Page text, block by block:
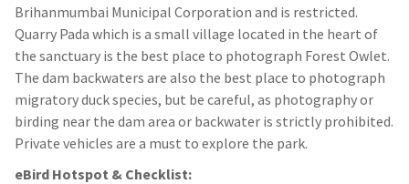
Brihanmumbai Municipal Corporation and is restricted.
Quarry Pada which is a small village located in the heart of
the sanctuary is the best place to photograph Forest Owlet.
The dam backwaters are also the best place to photograph
migratory duck species, but be careful, as photography or
birding near the dam area or backwater is strictly prohibited.
Private vehicles are a must to explore the park.
eBird Hotspot & Checklist: